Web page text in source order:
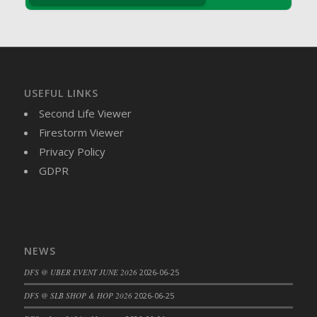
DFS Crystal Flower Blue
DFS Crystal Flower Green
DFS Crystal Flower Pink
DFS Crystal Flower Red
DFS Crystal Flower Yellow
DFS Cupcake Box - Vanilla (Lemon)
DFS Cupcake Box - Vanilla (Mint)
USEFUL LINKS
Second Life Viewer
Firestorm Viewer
Privacy Policy
GDPR
NEWS
DFS @ UBER EVENT JUNE 2026 2026-06-25
DFS @ SLB SHOP & HOP 2026 2026-06-25